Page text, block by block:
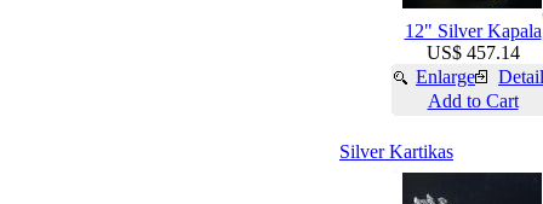
12" Silver Kapala
US$ 457.14
Enlarge
Add to Cart
Silver Kartikas